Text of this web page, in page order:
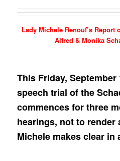
Lady Michele Renouf’s Report
Alfred & Monika
This Friday, September
speech trial of the
commences for three
hearings, not to render
Michele makes clear in